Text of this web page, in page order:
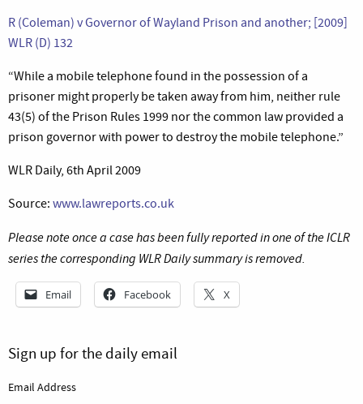
R (Coleman) v Governor of Wayland Prison and another; [2009]
WLR (D) 132
“While a mobile telephone found in the possession of a
prisoner might properly be taken away from him, neither rule
43(5) of the Prison Rules 1999 nor the common law provided a
prison governor with power to destroy the mobile telephone.”
WLR Daily, 6th April 2009
Source: www.lawreports.co.uk
Please note once a case has been fully reported in one of the ICLR
series the corresponding WLR Daily summary is removed.
Email Facebook X
Sign up for the daily email
Email Address